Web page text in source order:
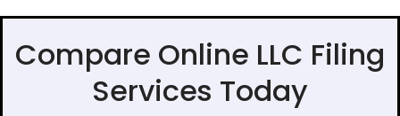
Compare Online LLC Filing
Services Today